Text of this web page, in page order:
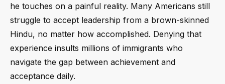
he touches on a painful reality. Many Americans still
struggle to accept leadership from a brown-skinned
Hindu, no matter how accomplished. Denying that
experience insults millions of immigrants who
navigate the gap between achievement and
acceptance daily.